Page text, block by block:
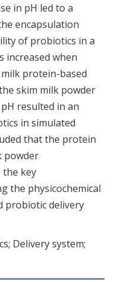
in pH led to a
encapsulation
of probiotics in a
increased when
protein-based
skim milk powder
resulted in an
in simulated
that the protein
powder
the key
the physicochemical
probiotic delivery
Delivery system;